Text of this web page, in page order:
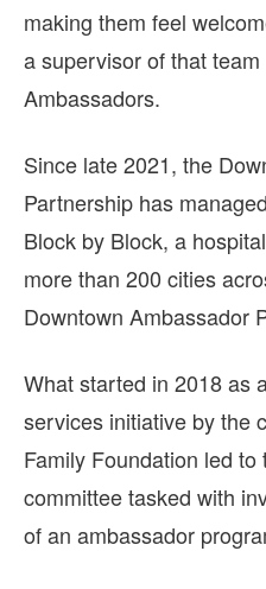
making them feel
a supervisor of that
Ambassadors.
Since late 2021, the
Partnership has
Block by Block, a
more than 200 cities
Downtown Ambassador
What started in 2018 as
services initiative by the
Family Foundation led
committee tasked with
of an ambassador